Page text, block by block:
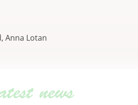
Anna Lotan
news